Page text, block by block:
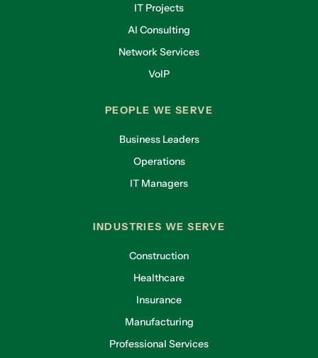
IT Projects
AI Consulting
Network Services
VoIP
PEOPLE WE SERVE
Business Leaders
Operations
IT Managers
INDUSTRIES WE SERVE
Construction
Healthcare
Insurance
Manufacturing
Professional Services